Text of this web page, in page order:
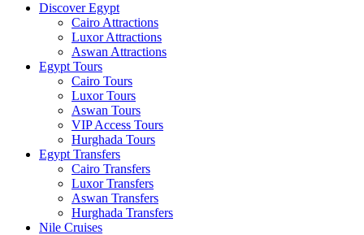
Discover Egypt
Cairo Attractions
Luxor Attractions
Aswan Attractions
Egypt Tours
Cairo Tours
Luxor Tours
Aswan Tours
VIP Access Tours
Hurghada Tours
Egypt Transfers
Cairo Transfers
Luxor Transfers
Aswan Transfers
Hurghada Transfers
Nile Cruises